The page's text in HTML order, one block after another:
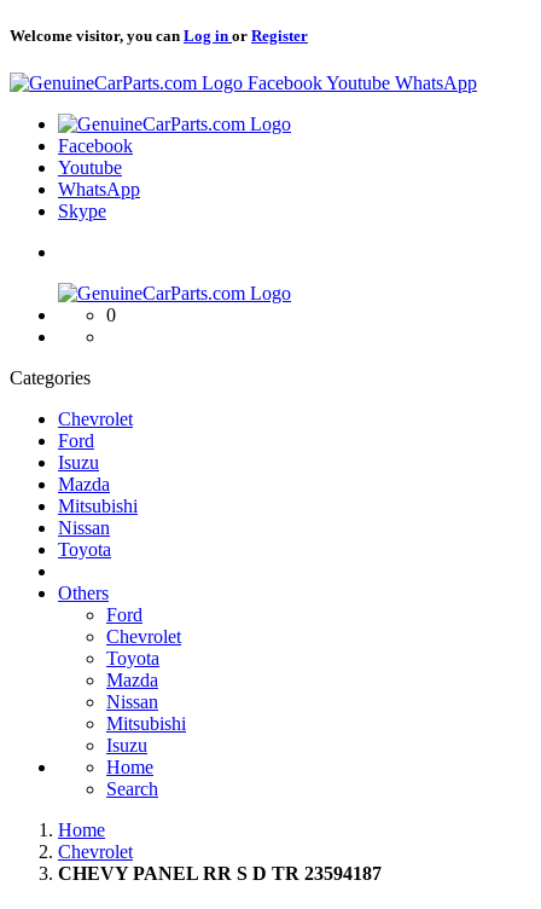
Welcome visitor, you can Log in or Register
Logo FacebookYoutube WhatsApp
Logo
Facebook
Youtube
WhatsApp
Skype
Logo
0
Categories
Chevrolet
Ford
Isuzu
Mazda
Mitsubishi
Nissan
Toyota
Others
Ford
Chevrolet
Toyota
Mazda
Nissan
Mitsubishi
Isuzu
Home
Search
Home
Chevrolet
CHEVY PANEL RR S D TR 23594187